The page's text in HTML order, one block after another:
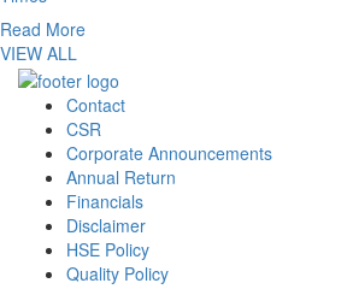
Read More
VIEW ALL
Contact
CSR
Corporate Announcements
Annual Return
Financials
Disclaimer
HSE Policy
Quality Policy